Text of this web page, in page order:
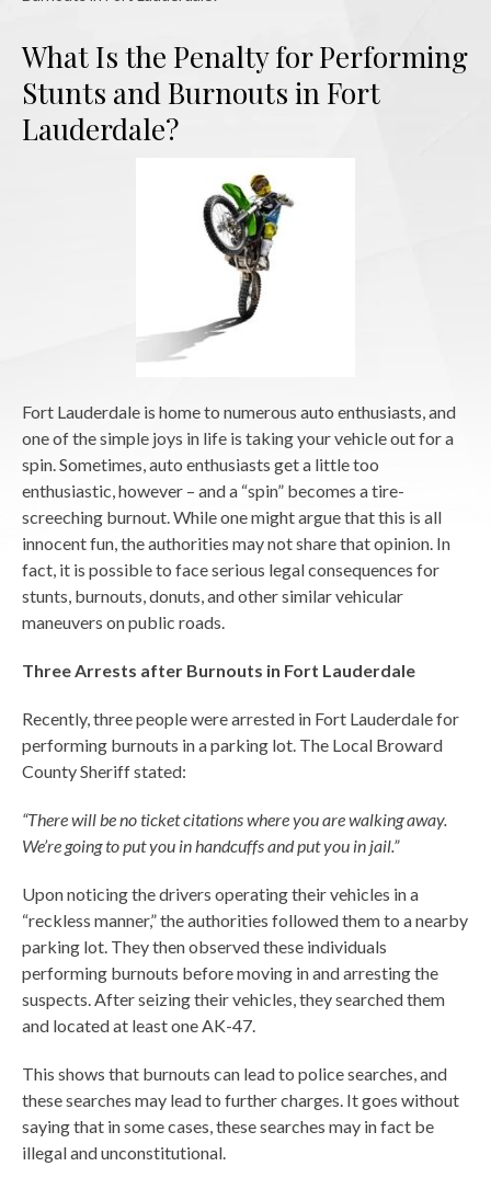
What Is the Penalty for Performing
Stunts and Burnouts in Fort
Lauderdale?
Fort Lauderdale is home to numerous auto enthusiasts, and
one of the simple joys in life is taking your vehicle out for a
spin. Sometimes, auto enthusiasts get a little too
enthusiastic, however – and a “spin” becomes a tire-
screeching burnout. While one might argue that this is all
innocent fun, the authorities may not share that opinion. In
fact, it is possible to face serious legal consequences for
stunts, burnouts, donuts, and other similar vehicular
maneuvers on public roads.
Three Arrests after Burnouts in Fort Lauderdale
Recently, three people were arrested in Fort Lauderdale for
performing burnouts in a parking lot. The Local Broward
County Sheriff stated:
“There will be no ticket citations where you are walking away.
We’re going to put you in handcuffs and put you in jail.”
Upon noticing the drivers operating their vehicles in a
“reckless manner,” the authorities followed them to a nearby
parking lot. They then observed these individuals
performing burnouts before moving in and arresting the
suspects. After seizing their vehicles, they searched them
and located at least one AK-47.
This shows that burnouts can lead to police searches, and
these searches may lead to further charges. It goes without
saying that in some cases, these searches may in fact be
illegal and unconstitutional.